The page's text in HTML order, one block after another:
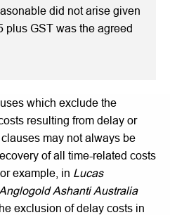
did not arise given
plus GST was the agreed
which exclude the
resulting from delay or
may not always be
of all time-related costs
example, in Lucas
Ashanti Australia
exclusion of delay costs in